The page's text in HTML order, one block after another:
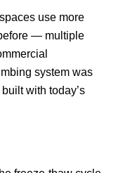
use more
— multiple
system was
with today’s